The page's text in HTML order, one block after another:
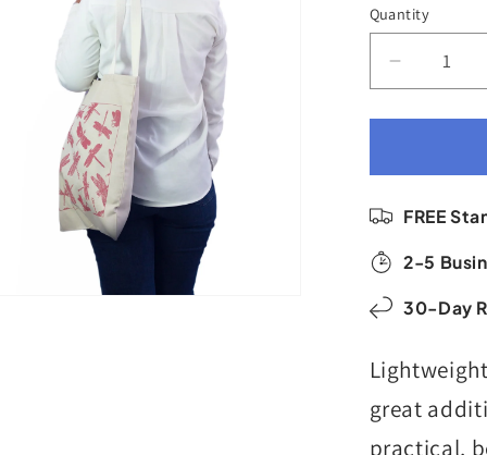
Quantity
Quantity
Decrease
quantity
for
Shopper
Roasted
&amp;
Sand
FREE
2-5
30-Day
great
practical,